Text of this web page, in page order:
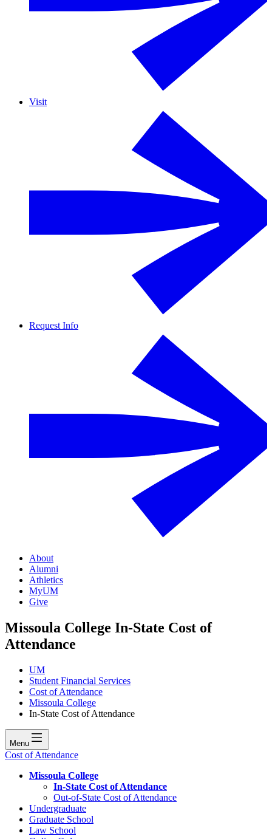
Visit
Request Info
About
Alumni
Athletics
MyUM
Give
Missoula College In-State Cost of
Attendance
UM
Student Financial Services
Cost of Attendance
Missoula College
In-State Cost of Attendance
Menu
Cost of Attendance
Missoula College
In-State Cost of Attendance
Out-of-State Cost of Attendance
Undergraduate
Graduate School
Law School